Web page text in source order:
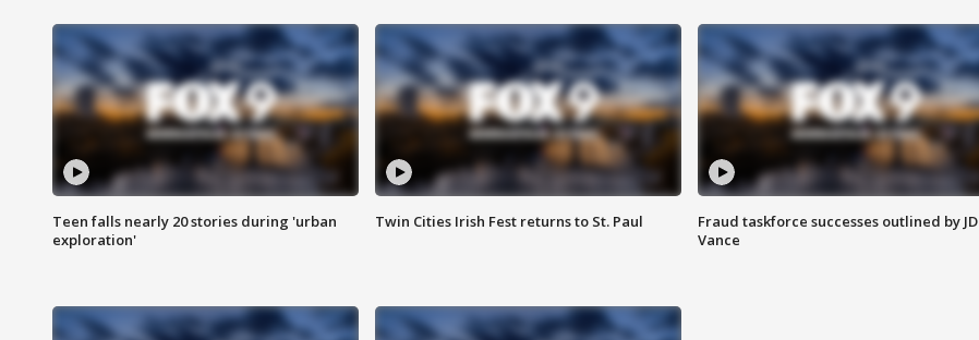
Teen falls nearly 20 stories during 'urban
exploration'
Twin Cities Irish Fest returns to St. Paul
Fraud taskforce successes outlined by JD
Vance